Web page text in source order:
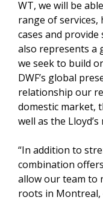
WT, we will be
range of services,
cases and
also represents
we seek to build
DWF’s global
relationship our
domestic market,
well as the Lloyd’s
“In addition to
combination
allow our team to
roots in